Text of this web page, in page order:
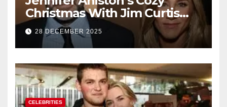
Christmas With Jim Curtis
Signals a Quiet, Confident
New Chapter
28 DECEMBER 2025
CELEBRITIES